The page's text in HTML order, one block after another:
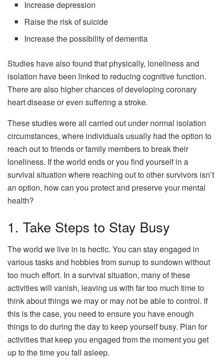
Increase depression
Raise the risk of suicide
Increase the possibility of dementia
Studies have also found that physically, loneliness and
isolation have been linked to reducing cognitive function.
There are also higher chances of developing coronary
heart disease or even suffering a stroke.
These studies were all carried out under normal isolation
circumstances, where individuals usually had the option to
reach out to friends or family members to break their
loneliness. If the world ends or you find yourself in a
survival situation where reaching out to other survivors isn’t
an option, how can you protect and preserve your mental
health?
1. Take Steps to Stay Busy
The world we live in is hectic. You can stay engaged in
various tasks and hobbies from sunup to sundown without
too much effort. In a survival situation, many of these
activities will vanish, leaving us with far too much time to
think about things we may or may not be able to control. If
this is the case, you need to ensure you have enough
things to do during the day to keep yourself busy. Plan for
activities that keep you engaged from the moment you get
up to the time you fall asleep.